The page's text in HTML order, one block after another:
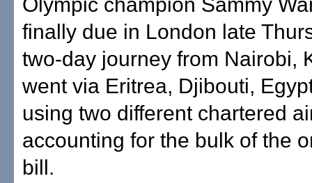
finally due in London late
two-day journey from Nairobi,
went via Eritrea, Djibouti,
using two different chartered
accounting for the bulk of the
bill.